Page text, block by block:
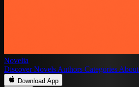
Novelia
DiscoverNovels Authors Categories About
Download App